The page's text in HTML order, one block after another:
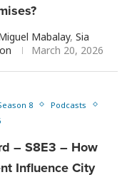
Mabalay, Sia
March 20, 2026
8
Podcasts
– S8E3 – How
Influence City